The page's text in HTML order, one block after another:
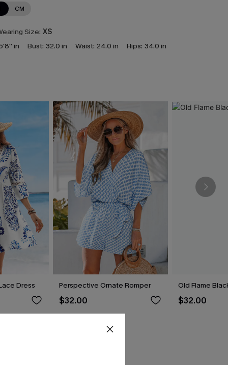
CM
Size: XS
in Bust: 32.0 in Waist: 24.0 in Hips: 34.0 in
Dress Perspective Ornate Romper
$32.00
Old Flame
$32.00